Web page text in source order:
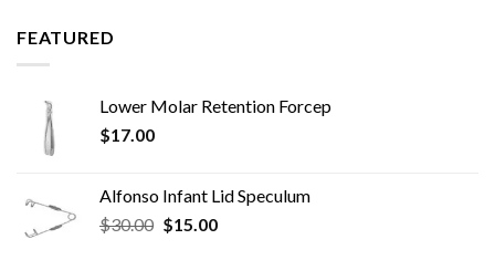
FEATURED
Lower Molar Retention Forcep
$17.00
Alfonso Infant Lid Speculum
$30.00 Original
$15.00Current